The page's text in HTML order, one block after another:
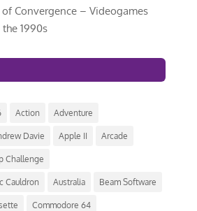
of Convergence – Videogames
1990s
Action Adventure
Davie Apple II Arcade
Challenge
Cauldron Australia Beam Software
Commodore 64